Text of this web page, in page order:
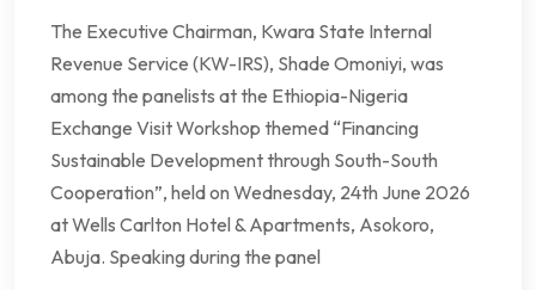
The Executive Chairman, Kwara State Internal
Revenue Service (KW-IRS), Shade Omoniyi, was
among the panelists at the Ethiopia-Nigeria
Exchange Visit Workshop themed “Financing
Sustainable Development through South-South
Cooperation”, held on Wednesday, 24th June 2026
at Wells Carlton Hotel & Apartments, Asokoro,
Abuja. Speaking during the panel